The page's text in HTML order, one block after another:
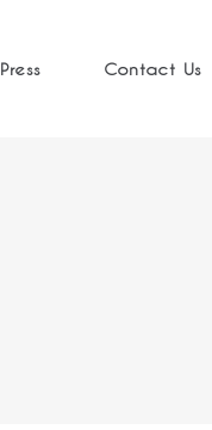
Press Contact Us